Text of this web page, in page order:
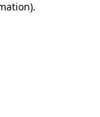
.